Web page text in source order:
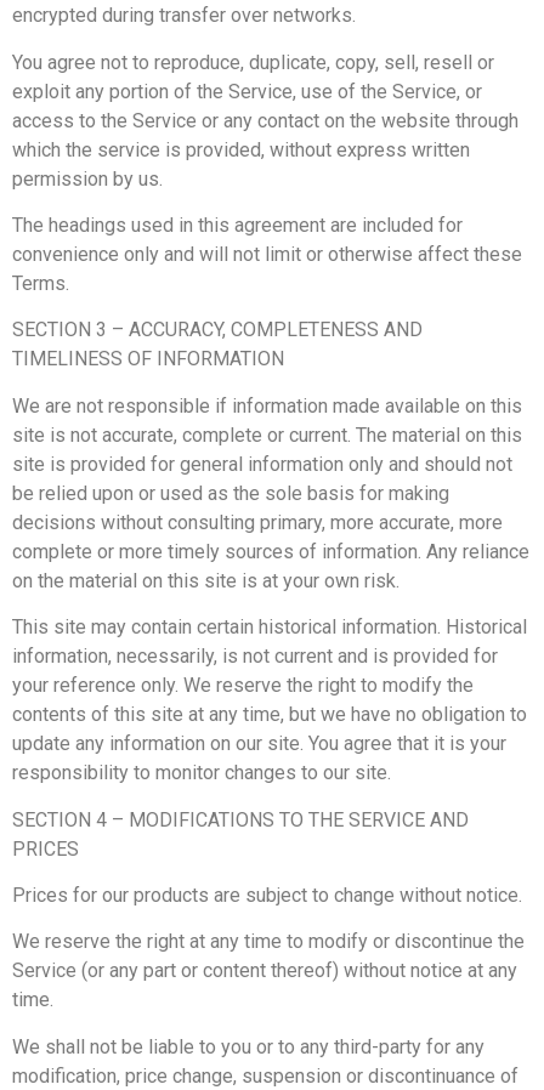
encrypted during transfer over networks.
You agree not to reproduce, duplicate, copy, sell, resell or
exploit any portion of the Service, use of the Service, or
access to the Service or any contact on the website through
which the service is provided, without express written
permission by us.
The headings used in this agreement are included for
convenience only and will not limit or otherwise affect these
Terms.
SECTION 3 – ACCURACY, COMPLETENESS AND
TIMELINESS OF INFORMATION
We are not responsible if information made available on this
site is not accurate, complete or current. The material on this
site is provided for general information only and should not
be relied upon or used as the sole basis for making
decisions without consulting primary, more accurate, more
complete or more timely sources of information. Any reliance
on the material on this site is at your own risk.
This site may contain certain historical information. Historical
information, necessarily, is not current and is provided for
your reference only. We reserve the right to modify the
contents of this site at any time, but we have no obligation to
update any information on our site. You agree that it is your
responsibility to monitor changes to our site.
SECTION 4 – MODIFICATIONS TO THE SERVICE AND
PRICES
Prices for our products are subject to change without notice.
We reserve the right at any time to modify or discontinue the
Service (or any part or content thereof) without notice at any
time.
We shall not be liable to you or to any third-party for any
modification, price change, suspension or discontinuance of